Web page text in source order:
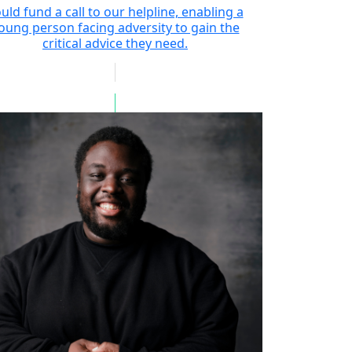
fund a call to our helpline, enabling a
person facing adversity to gain the
critical advice they need.